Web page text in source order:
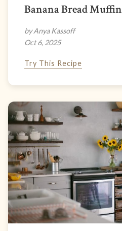
Banana Bread Muffin
by Anya Kassoff
Oct 6, 2025
Try This Recipe